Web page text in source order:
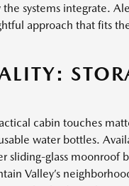
systems integrate.
approach that fits
cabin touches
water bottles.
sliding-glass moonroof
Valley’s